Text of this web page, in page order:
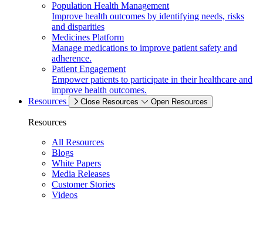
Population Health Management
Improve health outcomes by identifying needs, risks
and disparities
Medicines Platform
Manage medications to improve patient safety and
adherence.
Patient Engagement
Empower patients to participate in their healthcare and
improve health outcomes.
Resources
Close Resources Open Resources
Resources
All Resources
Blogs
White Papers
Media Releases
Customer Stories
Videos